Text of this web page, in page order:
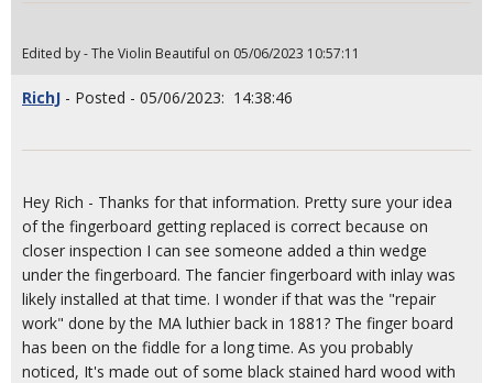
Edited by - The Violin Beautiful on 05/06/2023 10:57:11
RichJ - Posted - 05/06/2023: 14:38:46
Hey Rich - Thanks for that information. Pretty sure your idea
of the fingerboard getting replaced is correct because on
closer inspection I can see someone added a thin wedge
under the fingerboard. The fancier fingerboard with inlay was
likely installed at that time. I wonder if that was the "repair
work" done by the MA luthier back in 1881? The finger board
has been on the fiddle for a long time. As you probably
noticed, It's made out of some black stained hard wood with